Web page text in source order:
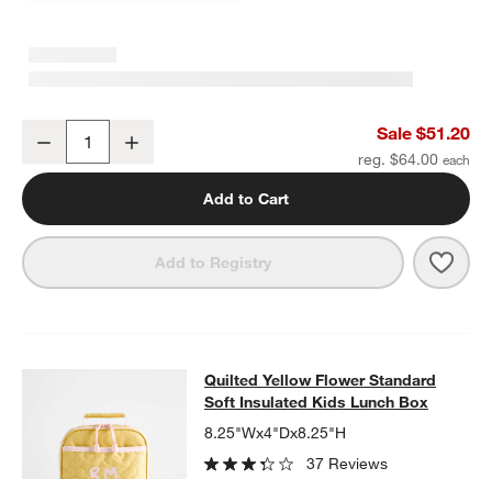
Quilted Yellow Flower Medium Kids Backpack with Side Pockets
Decrease Sale $51.20
reg. $64.00
Add to Cart
Add to Registry
Quilted Yellow Flower Standard
QUILTED YELLOW FLOWER STANDARD SOFT INSULATED KIDS
Quilted Yellow Flower Standard
Soft Insulated Kids Lunch Box
8.25"Wx4"Dx8.25"H
37 Reviews